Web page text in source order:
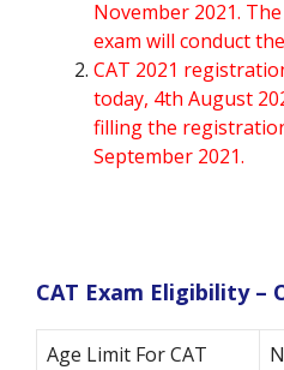
November 2021.
exam will conduct
CAT 2021
today, 4th August
filling the
September 2021.
CAT Exam Eligibility –
Age Limit For CAT